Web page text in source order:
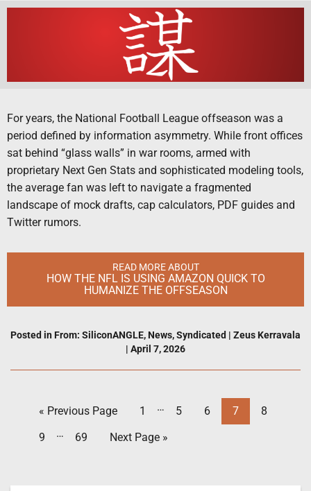
For years, the National Football League offseason was a
period defined by information asymmetry. While front offices
sat behind “glass walls” in war rooms, armed with
proprietary Next Gen Stats and sophisticated modeling tools,
the average fan was left to navigate a fragmented
landscape of mock drafts, cap calculators, PDF guides and
Twitter rumors.
READ MORE ABOUT
HOW THE NFL IS USING AMAZON QUICK TO
HUMANIZE THE OFFSEASON
Posted in From: SiliconANGLE, News,Syndicated | Zeus Kerravala
| April 7, 2026
« Previous Page 1 … 5 6 7 8
9 … 69 Next Page »